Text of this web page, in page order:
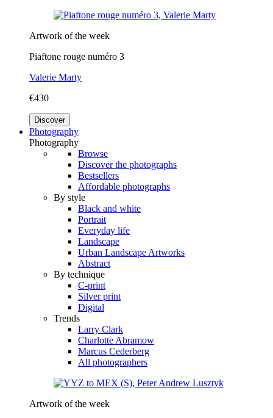
Artwork of the week
Piaftone rouge numéro 3
Valerie Marty
€430
Discover
Photography
Photography
Browse
Discover the photographs
Bestsellers
Affordable photographs
By style
Black and white
Portrait
Everyday life
Landscape
Urban Landscape Artworks
Abstract
By technique
C-print
Silver print
Digital
Trends
Larry Clark
Charlotte Abramow
Marcus Cederberg
All photographers
Artwork of the week